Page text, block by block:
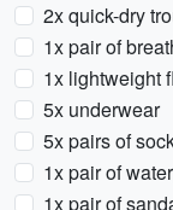
2x quick-dry
1x pair of
1x lightweight
5x underwear
5x pairs of
1x pair of
1x pair of